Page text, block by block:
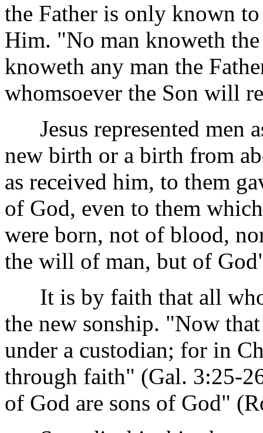
the Father is only known
Him. "No man knoweth
knoweth any man the
whomsoever the Son will
Jesus represented men
new birth or a birth from
as received him, to them
of God, even to them
were born, not of blood,
the will of man, but of
It is by faith that all who
the new sonship. "Now
under a custodian; for in
through faith" (Gal. 3:25-
of God are sons of God"